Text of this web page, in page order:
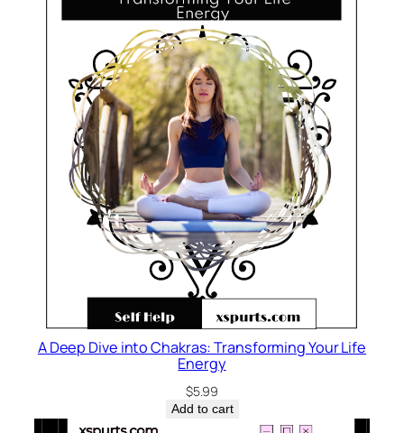
A Deep Dive into Chakras: Transforming Your Life
Energy
$5.99
Add to cart